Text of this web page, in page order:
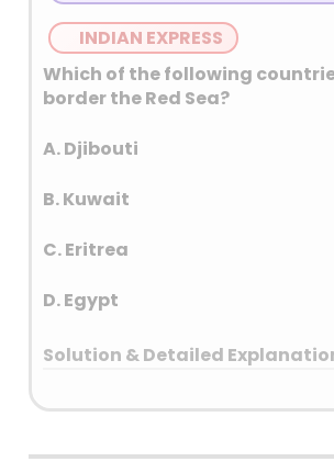
INDIAN EXPRESS
Which of the following
border the Red Sea?
A. Djibouti
B. Kuwait
C. Eritrea
D. Egypt
Solution & Detailed
Answer: (B) Kuwait
Detailed Explanation